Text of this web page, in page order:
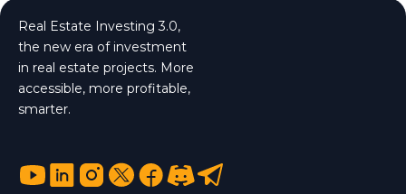
Real Estate Investing 3.0,
the new era of investment
in real estate projects. More
accessible, more profitable,
smarter.